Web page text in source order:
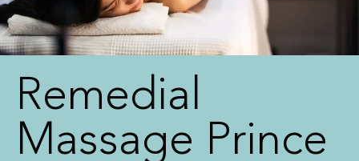
Remedial
Massage Prince